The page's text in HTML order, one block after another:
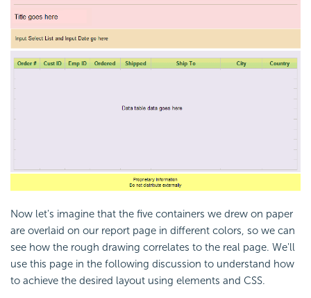
Now let's imagine that the five containers we drew on paper
are overlaid on our report page in different colors, so we can
see how the rough drawing correlates to the real page. We'll
use this page in the following discussion to understand how
to achieve the desired layout using elements and CSS.